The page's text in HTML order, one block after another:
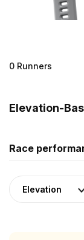
0 Runners
Elevation-
Race
Elevation